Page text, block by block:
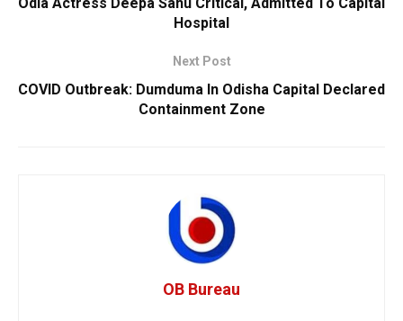
Hospital
Next Post
COVID Outbreak: Dumduma In Odisha Capital Declared
Containment Zone
OB Bureau